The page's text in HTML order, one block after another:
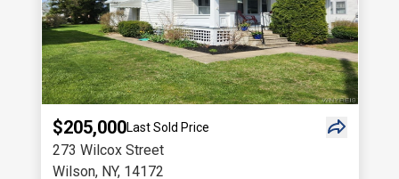
$205,000Last Sold Price
273 Wilcox Street
Wilson, NY, 14172